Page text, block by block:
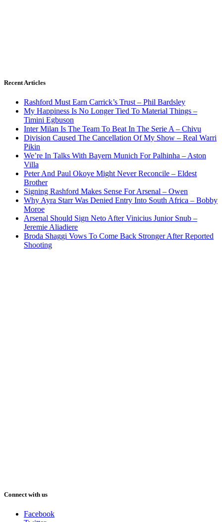
Recent Articles
Rashford Must Earn Carrick’s Trust – Phil Bardsley
My Happiness Is No Longer Tied To Material Things –
Timini Egbuson
Inter Milan Is The Team To Beat In The Serie A – Chivu
Division Caused The Cancellation Of My Show – Real Warri
Pikin
We’re In Talks With Bayern Munich For Palhinha – Aston
Villa
Peter And Paul Okoye Might Never Reconcile – Eldest
Brother
Signing Rashford Makes Sense For Arsenal – Owen
Why Ayra Starr Was Denied Entry Into South Africa – Bobby
Moroe
Arsenal Should Sign Neto After Vinicius Junior Snub –
Jeremie Aliadiere
Broda Shaggi Vows To Come Back Stronger After Reported
Shooting
Connect with us
Facebook